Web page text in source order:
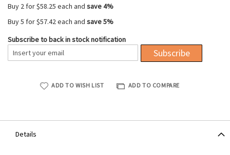
Buy 2 for$58.25 each and save4%
Buy 5 for$57.42each and save5%
Subscribe to back in stock notification
Subscribe
ADD TO WISH LIST ADD TO COMPARE
Details